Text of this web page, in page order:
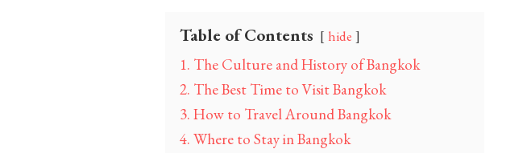
Table of Contents hide
1. The Culture and History of Bangkok
2. The Best Time to Visit Bangkok
3. How to Travel Around Bangkok
4. Where to Stay in Bangkok